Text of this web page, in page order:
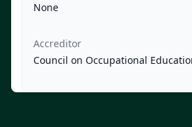
None
Accreditor
Council on Occupational